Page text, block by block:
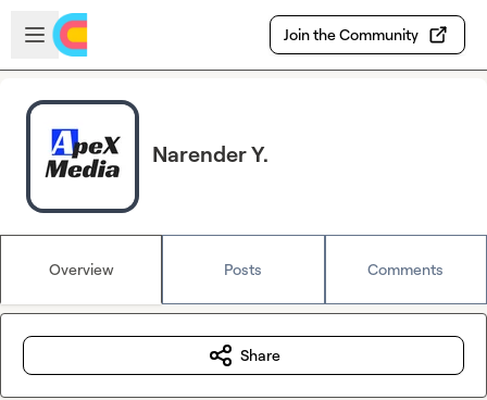
Skip to main content
Open sidebar
Join the Community
Narender Y.
Overview Posts Comments
Share